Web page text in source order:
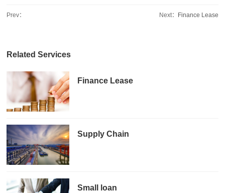
Prev： Next： Finance Lease
Related Services
Finance Lease
Supply Chain
Small loan